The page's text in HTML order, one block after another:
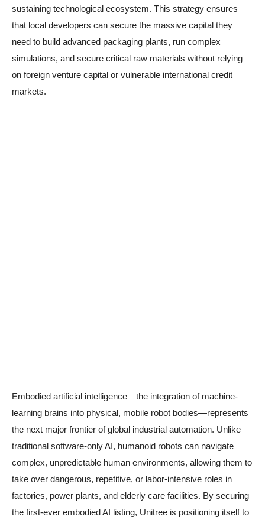
sustaining technological ecosystem. This strategy ensures
that local developers can secure the massive capital they
need to build advanced packaging plants, run complex
simulations, and secure critical raw materials without relying
on foreign venture capital or vulnerable international credit
markets.
Embodied artificial intelligence—the integration of machine-
learning brains into physical, mobile robot bodies—represents
the next major frontier of global industrial automation. Unlike
traditional software-only AI, humanoid robots can navigate
complex, unpredictable human environments, allowing them to
take over dangerous, repetitive, or labor-intensive roles in
factories, power plants, and elderly care facilities. By securing
the first-ever embodied AI listing, Unitree is positioning itself to